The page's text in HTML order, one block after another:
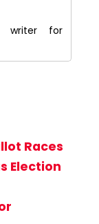
writer for
Races
Election